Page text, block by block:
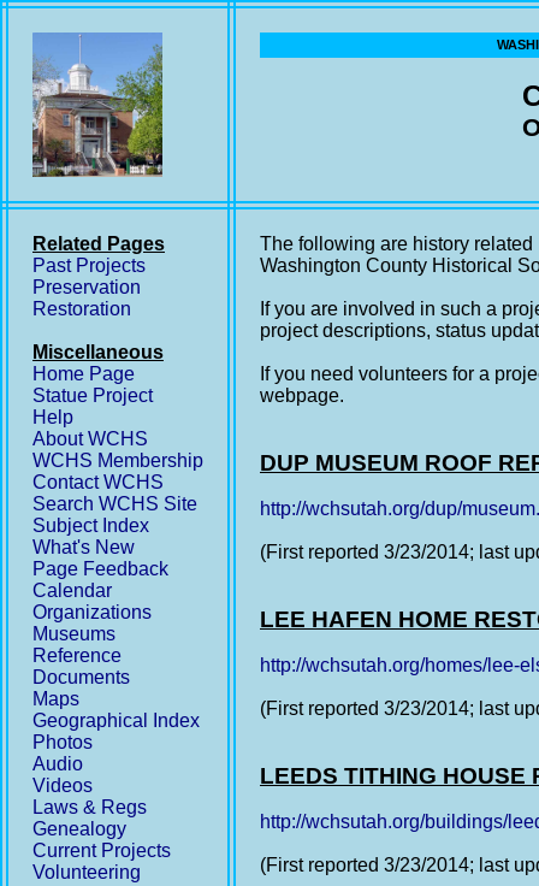
Related Pages
Past Projects
Preservation
Restoration
Miscellaneous
Home Page
Statue Project
Help
About WCHS
WCHS Membership
Contact WCHS
Search WCHS Site
Subject Index
What's New
Page Feedback
Calendar
Organizations
Museums
Reference
Documents
Maps
Geographical Index
Photos
Audio
Videos
Laws & Regs
Genealogy
Current Projects
Volunteering
The following are history
Washington County Historical
If you are involved in such a
project descriptions, status
If you need volunteers for a
webpage.
DUP MUSEUM ROOF
http://wchsutah.org/dup/
(First reported 3/23/2014; last
LEE HAFEN HOME
http://wchsutah.org/homes/lee-
(First reported 3/23/2014; last
LEEDS TITHING HOUSE
http://wchsutah.org/buildings/
(First reported 3/23/2014; last